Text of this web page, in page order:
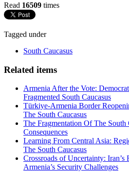
Read 16509 times
Tagged under
South Caucasus
Related items
Armenia After the Vote:
Fragmented South Caucasus
Türkiye-Armenia Border
The South Caucasus
The Fragmentation Of The South
Consequences
Learning From Central Asia:
The South Caucasus
Crossroads of Uncertainty:
Armenia’s Security Challenges